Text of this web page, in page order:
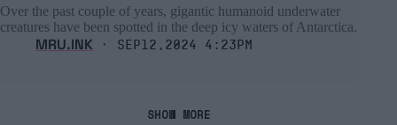
Over the past couple of years, gigantic humanoid underwater
creatures have been spotted in the deep icy waters of Antarctica.
MRU.INK ⬝ Sep12,2024 4:23pm
SHOW MORE